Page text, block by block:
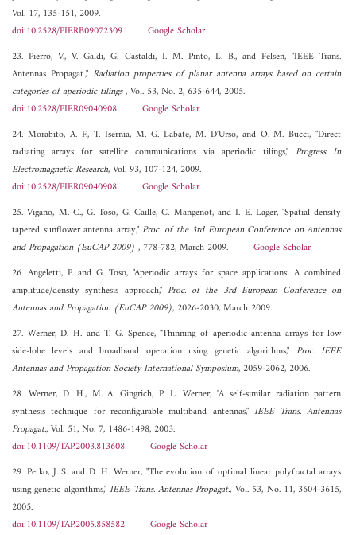
Vol. 17, 135-151, 2009.
doi:10.2528/PIERB09072309
Google Scholar
23. Pierro, V., V. Galdi, G. Castaldi, I. M. Pinto, L. B., and Felsen, "IEEE Trans.
Antennas Propagat.," Radiation properties of planar antenna arrays based on certain
categories of aperiodic tilings, Vol. 53, No. 2, 635-644, 2005.
doi:10.2528/PIER09040908
Google Scholar
24. Morabito, A. F., T. Isernia, M. G. Labate, M. D'Urso, and O. M. Bucci, "Direct
radiating arrays for satellite communications via aperiodic tilings,"Progress In
Electromagnetic Research, Vol. 93, 107-124, 2009.
doi:10.2528/PIER09040908
Google Scholar
25. Vigano, M. C., G. Toso, G. Caille, C. Mangenot, and I. E. Lager, "Spatial density
tapered sunflower antenna array,"Proc. of the 3rd European Conference on Antennas
and Propagation (EuCAP 2009) , 778-782, March 2009. Google Scholar
26. Angeletti, P. and G. Toso, "Aperiodic arrays for space applications: A combined
amplitude/density synthesis approach," Proc. of the 3rd European Conference on
Antennas and Propagation (EuCAP 2009), 2026-2030, March 2009.
27. Werner, D. H. and T. G. Spence, "Thinning of aperiodic antenna arrays for low
side-lobe levels and broadband operation using genetic algorithms," Proc. IEEE
Antennas and Propagation Society International Symposium, 2059-2062, 2006.
28. Werner, D. H., M. A. Gingrich, P. L. Werner, "A self-similar radiation pattern
synthesis technique for reconfigurable multiband antennas," IEEE Trans. Antennas
Propagat., Vol. 51, No. 7, 1486-1498, 2003.
doi:10.1109/TAP.2003.813608
Google Scholar
29. Petko, J. S. and D. H. Werner, "The evolution of optimal linear polyfractal arrays
using genetic algorithms,"IEEE Trans. Antennas Propagat., Vol. 53, No. 11, 3604-3615,
2005.
doi:10.1109/TAP.2005.858582
Google Scholar